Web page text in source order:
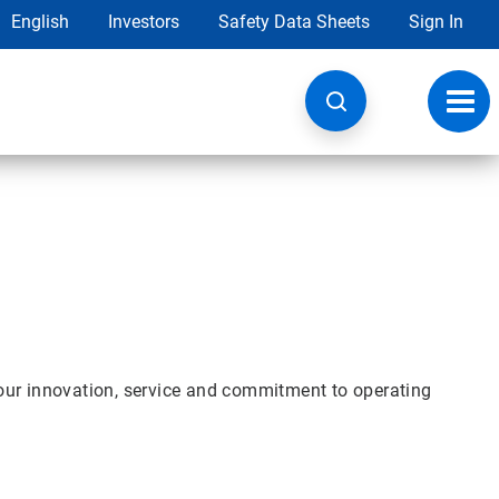
English Investors Safety Data Sheets Sign In
innovation, service and commitment to operating